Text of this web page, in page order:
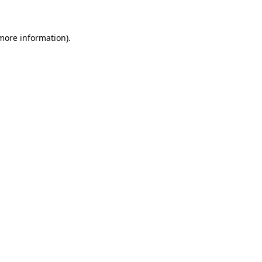
information).